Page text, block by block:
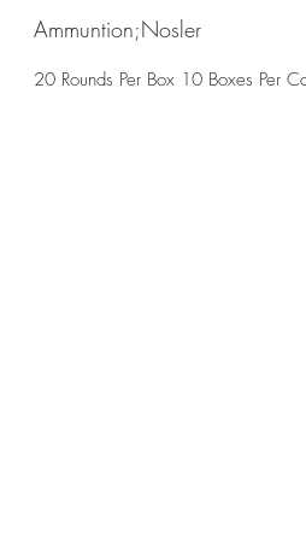
Ammuntion;Nosler
20 Rounds Per Box 10 Boxes Per